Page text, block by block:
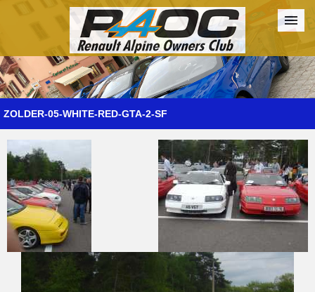
Forum The Cars The Club Galleries Register
ZOLDER-05-WHITE-RED-GTA-2-SF